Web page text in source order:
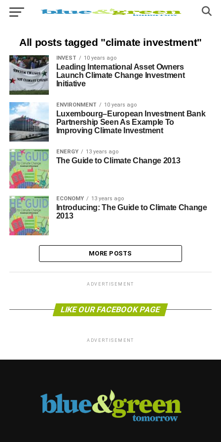
All posts tagged "climate investment"
INVEST 10 years ago
Leading International Asset Owners
Launch Climate Change Investment
Initiative
ENVIRONMENT 10 years ago
Luxembourg–European Investment Bank
Partnership Seen As Example To
Improving Climate Investment
ENERGY 13 years ago
The Guide to Climate Change 2013
ECONOMY 13 years ago
Introducing: The Guide to Climate Change
2013
MORE POSTS
ADVERTISEMENT
LIKE OUR FACEBOOK PAGE
ADVERTISEMENT